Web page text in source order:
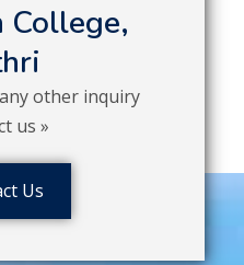
College,
other inquiry
us »
Us